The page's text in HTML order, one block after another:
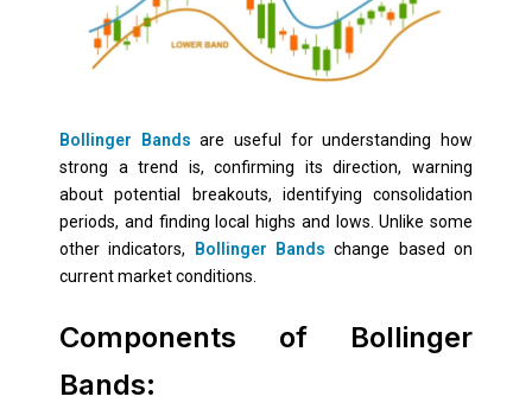
Bollinger Bands are useful for understanding how
strong a trend is, confirming its direction, warning
about potential breakouts, identifying consolidation
periods, and finding local highs and lows. Unlike some
other indicators,
Bollinger Bands change based on
current market conditions.
Components of Bollinger
Bands: